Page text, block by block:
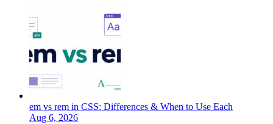
em vs rem in CSS: Differences & When to Use Each
Aug 6, 2026